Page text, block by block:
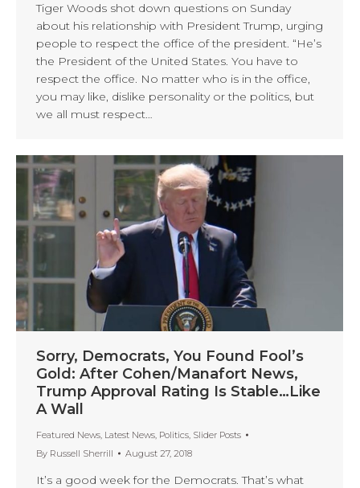
Tiger Woods shot down questions on Sunday
about his relationship with President Trump, urging
people to respect the office of the president. “He’s
the President of the United States. You have to
respect the office. No matter who is in the office,
you may like, dislike personality or the politics, but
we all must respect…
Sorry, Democrats, You Found Fool’s
Gold: After Cohen/Manafort News,
Trump Approval Rating Is Stable…Like
A Wall
Featured News Latest News Politics Slider Posts
By Russell Sherrill August 27, 2018
It’s a good week for the Democrats. That’s what